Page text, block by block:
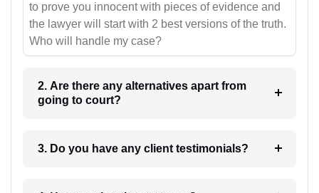
to prove you innocent with pieces of evidence and
the lawyer will start with 2 best versions of the truth.
Who will handle my case?
2. Are there any alternatives apart from
going to court?
3. Do you have any client testimonials?